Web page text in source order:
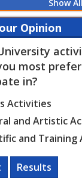
Show
Opinion
most
in?
Activities
and Artistic
and Training
Results